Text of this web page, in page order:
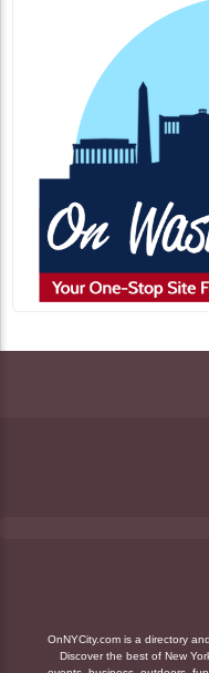
OnNYCity.com is a directory
Discover the best of New